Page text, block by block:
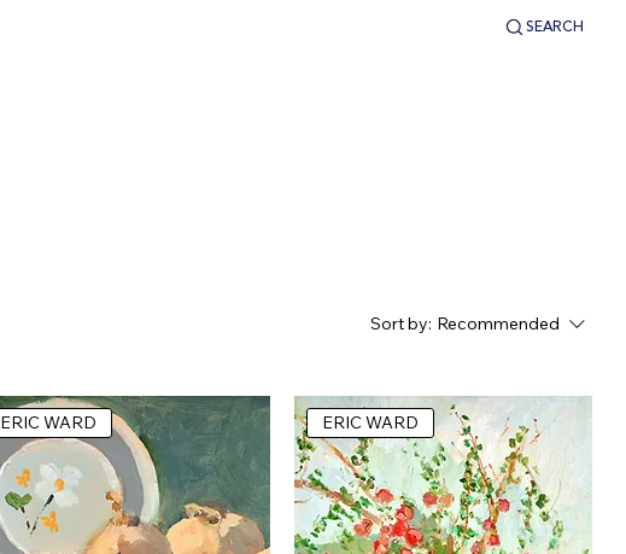
SEARCH
Sort by: Recommended
ERIC WARD ERIC WARD